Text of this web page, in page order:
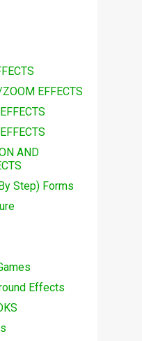
EFFECTS
AND
Step) Forms
Effects